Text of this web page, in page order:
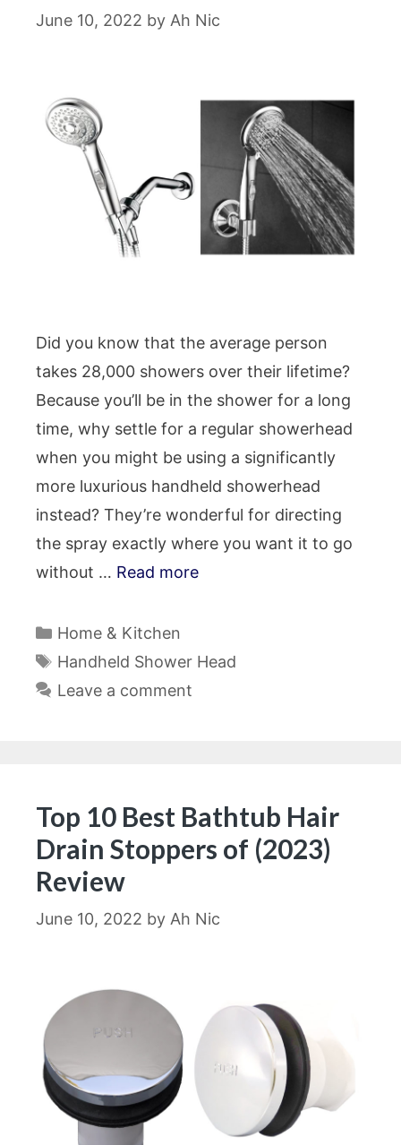
June 10, 2022 by Ah Nic
Did you know that the average person
takes 28,000 showers over their lifetime?
Because you’ll be in the shower for a long
time, why settle for a regular showerhead
when you might be using a significantly
more luxurious handheld showerhead
instead? They’re wonderful for directing
the spray exactly where you want it to go
without … Read more
Categories
Home & Kitchen
Tags
Handheld Shower Head
Leave a comment
Top 10 Best Bathtub Hair
Drain Stoppers of (2023)
Review
June 10, 2022 by Ah Nic